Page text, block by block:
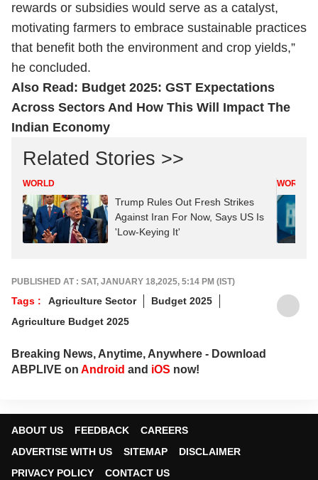
rewards or subsidies would serve as a catalyst,
motivating farmers to embrace sustainable practices
that benefit both the environment and crop yields,”
he concluded.
Also Read: Budget 2025: GST Expectations
Across Sectors And How This Will Impact The
Indian Economy
Related Stories >>
WORLD
Trump Rules Out Fresh Strikes
Against Iran For Now, Says US Is
'Low-Keying It'
WORLD
PUBLISHED AT : SAT, JANUARY 18,2025, 5:14 PM (IST)
Tags : Agriculture Sector
Budget 2025
Agriculture Budget 2025
Breaking News, Anytime, Anywhere - Download
ABPLIVE on Android and iOS now!
ABOUT US FEEDBACK
CAREERS
ADVERTISE WITH US
SITEMAP
DISCLAIMER
PRIVACY POLICY
CONTACT US